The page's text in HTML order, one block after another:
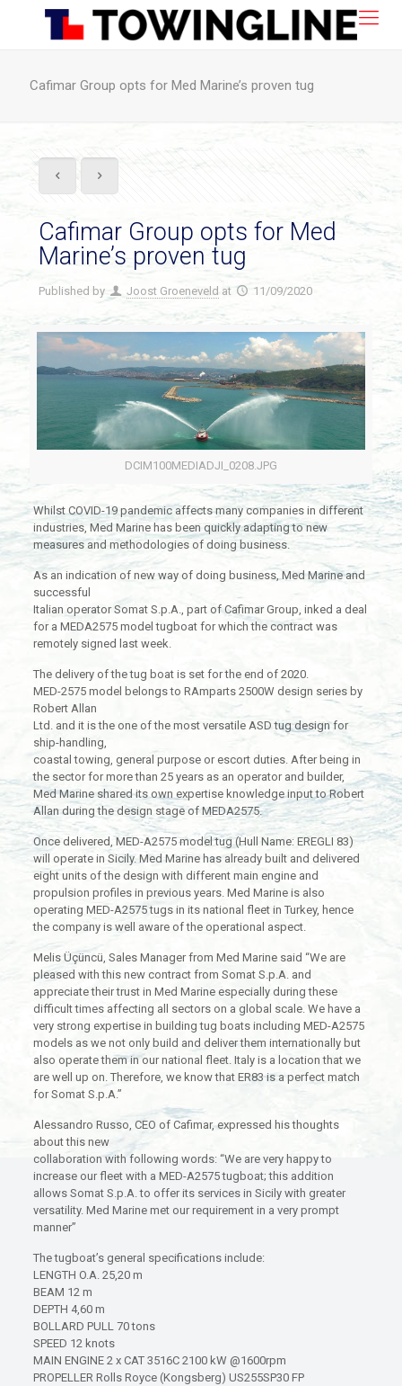
Cafimar Group opts for Med Marine’s proven tug
Cafimar Group opts for Med
Marine’s proven tug
Published by Joost Groeneveld at 11/09/2020
DCIM100MEDIADJI_0208.JPG
Whilst COVID-19 pandemic affects many companies in different
industries, Med Marine has been quickly adapting to new
measures and methodologies of doing business.
As an indication of new way of doing business, Med Marine and
successful
Italian operator Somat S.p.A., part of Cafimar Group, inked a deal
for a MEDA2575 model tugboat for which the contract was
remotely signed last week.
The delivery of the tug boat is set for the end of 2020.
MED-2575 model belongs to RAmparts 2500W design series by
Robert Allan
Ltd. and it is the one of the most versatile ASD tug design for
ship-handling,
coastal towing, general purpose or escort duties. After being in
the sector for more than 25 years as an operator and builder,
Med Marine shared its own expertise knowledge input to Robert
Allan during the design stage of MEDA2575.
Once delivered, MED-A2575 model tug (Hull Name: EREGLI 83)
will operate in Sicily. Med Marine has already built and delivered
eight units of the design with different main engine and
propulsion profiles in previous years. Med Marine is also
operating MED-A2575 tugs in its national fleet in Turkey, hence
the company is well aware of the operational aspect.
Melis Üçüncü, Sales Manager from Med Marine said “We are
pleased with this new contract from Somat S.p.A. and
appreciate their trust in Med Marine especially during these
difficult times affecting all sectors on a global scale. We have a
very strong expertise in building tug boats including MED-A2575
models as we not only build and deliver them internationally but
also operate them in our national fleet. Italy is a location that we
are well up on. Therefore, we know that ER83 is a perfect match
for Somat S.p.A.”
Alessandro Russo, CEO of Cafimar, expressed his thoughts
about this new
collaboration with following words: “We are very happy to
increase our fleet with a MED-A2575 tugboat; this addition
allows Somat S.p.A. to offer its services in Sicily with greater
versatility. Med Marine met our requirement in a very prompt
manner”
The tugboat’s general specifications include:
LENGTH O.A. 25,20 m
BEAM 12 m
DEPTH 4,60 m
BOLLARD PULL 70 tons
SPEED 12 knots
MAIN ENGINE 2 x CAT 3516C 2100 kW @1600rpm
PROPELLER Rolls Royce (Kongsberg) US255SP30 FP